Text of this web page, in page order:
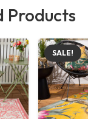
Products
SALE!